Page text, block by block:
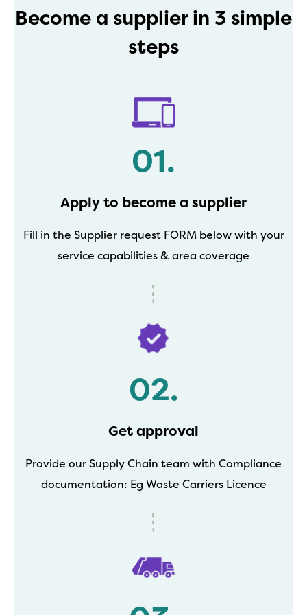
Become a supplier in 3 simple
steps
01.
Apply to become a supplier
Fill in the Supplier request FORM below with your
service capabilities & area coverage
02.
Get approval
Provide our Supply Chain team with Compliance
documentation: Eg Waste Carriers Licence